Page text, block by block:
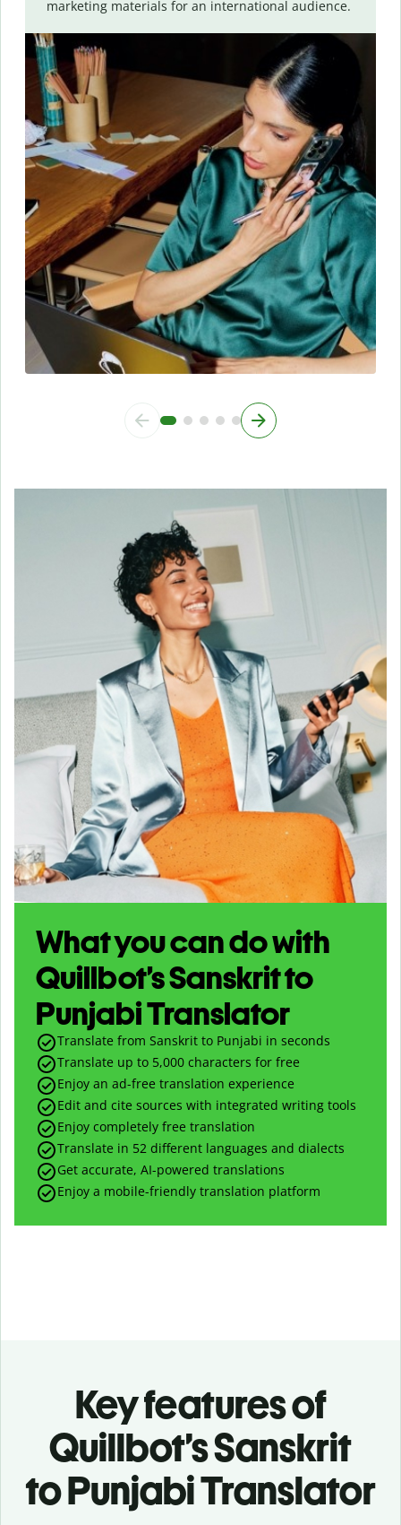
marketing materials for an international audience.
What you can do with
Quillbot’s Sanskrit to
Punjabi Translator
Translate from Sanskrit to Punjabi in seconds
Translate up to 5,000 characters for free
Enjoy an ad-free translation experience
Edit and cite sources with integrated writing tools
Enjoy completely free translation
Translate in 52 different languages and dialects
Get accurate, AI-powered translations
Enjoy a mobile-friendly translation platform
Key features of
Quillbot’s Sanskrit
to Punjabi Translator